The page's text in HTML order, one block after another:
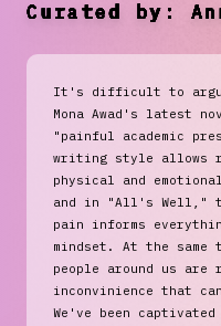
Curated by:
It's difficult to
Mona Awad's latest
"painful academic
writing style allows
physical and
and in "All's Well,"
pain informs
mindset. At the same
people around us are
inconvinience that
We've been